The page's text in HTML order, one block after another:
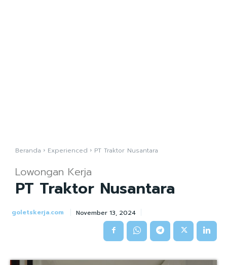
Beranda Experienced PT Traktor Nusantara
Lowongan Kerja
PT Traktor Nusantara
goletskerja.com November 13, 2024